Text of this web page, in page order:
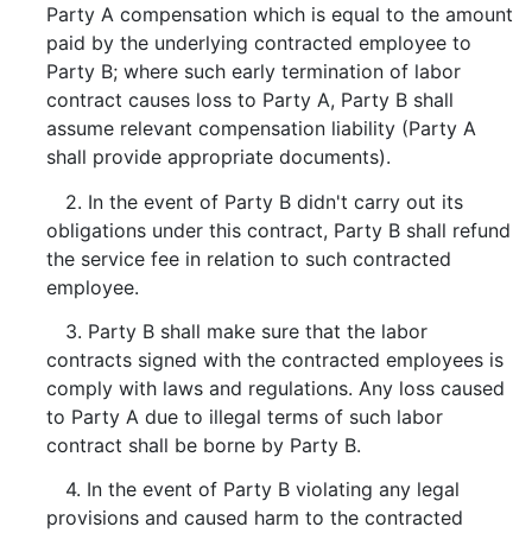
Party A compensation which is equal to the amount
paid by the underlying contracted employee to
Party B; where such early termination of labor
contract causes loss to Party A, Party B shall
assume relevant compensation liability (Party A
shall provide appropriate documents).
2. In the event of Party B didn't carry out its
obligations under this contract, Party B shall refund
the service fee in relation to such contracted
employee.
3. Party B shall make sure that the labor
contracts signed with the contracted employees is
comply with laws and regulations. Any loss caused
to Party A due to illegal terms of such labor
contract shall be borne by Party B.
4. In the event of Party B violating any legal
provisions and caused harm to the contracted